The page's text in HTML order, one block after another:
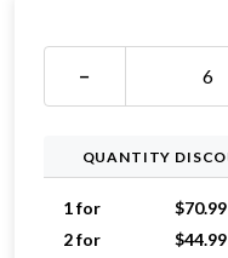
−
QUANTITY
1 for $70.99
2 for
$44.99